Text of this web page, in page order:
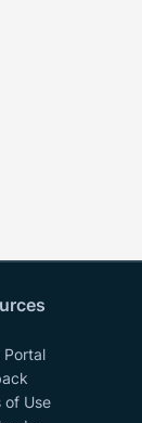
Portal
of Use